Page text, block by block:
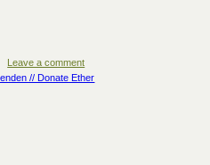
Leave a comment